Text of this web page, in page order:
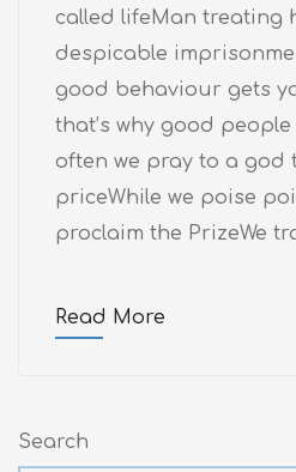
called lifeMan treating
despicable
good behaviour gets
that’s why good
often we pray to a god
priceWhile we poise
proclaim the PrizeWe
Read More
Search